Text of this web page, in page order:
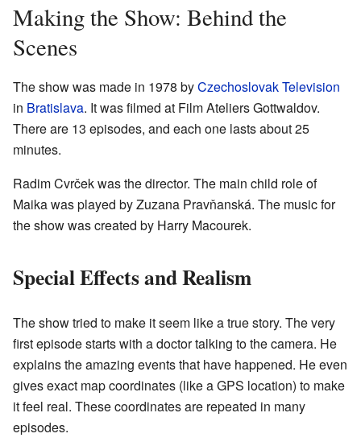
Making the Show: Behind the
Scenes
The show was made in 1978 byCzechoslovak Television
in Bratislava. It was filmed at Film Ateliers Gottwaldov.
There are 13 episodes, and each one lasts about 25
minutes.
Radim Cvrček was the director. The main child role of
Maika was played by Zuzana Pravňanská. The music for
the show was created by Harry Macourek.
Special Effects and Realism
The show tried to make it seem like a true story. The very
first episode starts with a doctor talking to the camera. He
explains the amazing events that have happened. He even
gives exact map coordinates (like a GPS location) to make
it feel real. These coordinates are repeated in many
episodes.